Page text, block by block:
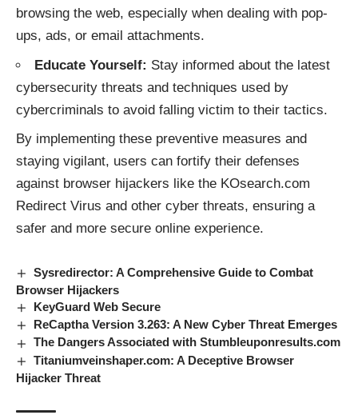
browsing the web, especially when dealing with pop-
ups, ads, or email attachments.
Educate Yourself: Stay informed about the latest
cybersecurity threats and techniques used by
cybercriminals to avoid falling victim to their tactics.
By implementing these preventive measures and
staying vigilant, users can fortify their defenses
against browser hijackers like the KOsearch.com
Redirect Virus and other cyber threats, ensuring a
safer and more secure online experience.
Sysredirector: A Comprehensive Guide to Combat
Browser Hijackers
KeyGuard Web Secure
ReCaptha Version 3.263: A New Cyber Threat Emerges
The Dangers Associated with Stumbleuponresults.com
Titaniumveinshaper.com: A Deceptive Browser
Hijacker Threat